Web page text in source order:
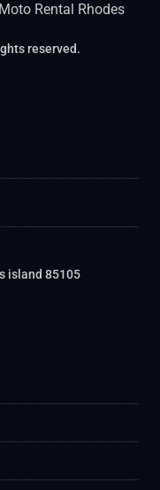
Rental Rhodes
reserved.
island 85105